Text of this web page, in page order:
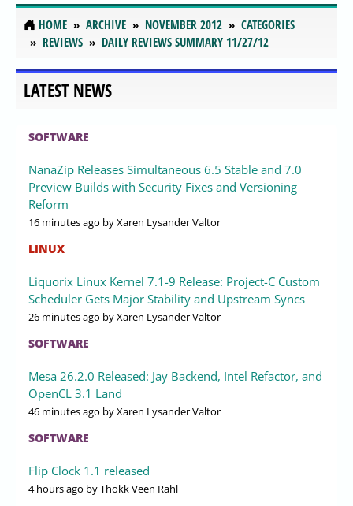
HOME ARCHIVE NOVEMBER 2012
CATEGORIES
REVIEWS
DAILY REVIEWS SUMMARY 11/27/12
LATEST NEWS
SOFTWARE
NanaZip Releases Simultaneous 6.5 Stable and 7.0
Preview Builds with Security Fixes and Versioning
Reform
16 minutes ago by Xaren Lysander Valtor
LINUX
Liquorix Linux Kernel 7.1-9 Release: Project-C Custom
Scheduler Gets Major Stability and Upstream Syncs
26 minutes ago by Xaren Lysander Valtor
SOFTWARE
Mesa 26.2.0 Released: Jay Backend, Intel Refactor, and
OpenCL 3.1 Land
46 minutes ago by Xaren Lysander Valtor
SOFTWARE
Flip Clock 1.1 released
4 hours ago by Thokk Veen Rahl